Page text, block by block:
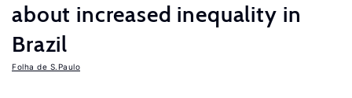
about increased inequality in
Brazil
Folha de S.Paulo